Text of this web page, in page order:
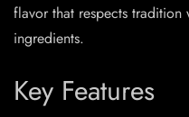
flavor that respects
ingredients.
Key Features